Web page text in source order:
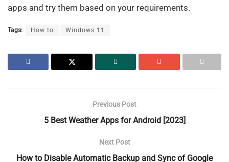
apps and try them based on your requirements.
Tags: How to Windows 11
Previous Post
5 Best Weather Apps for Android [2023]
Next Post
How to Disable Automatic Backup and Sync of Google